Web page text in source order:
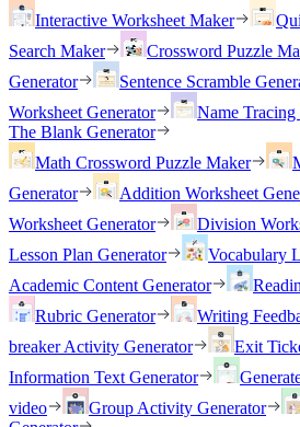
Interactive Worksheet Maker
Search Maker
Crossword Puzzle
Generator
Sentence Scramble
Worksheet Generator
Name Tracing
The Blank Generator
Math Crossword Puzzle Maker
Generator
Addition Worksheet
Worksheet Generator
Division
Lesson Plan Generator
Vocabulary
Academic Content Generator
Rubric Generator
Writing
breaker Activity Generator
Exit
Information Text Generator
video
Group Activity Generator